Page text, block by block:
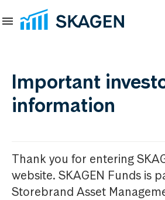
Important
information
Thank you for entering
website. SKAGEN Funds is
Storebrand Asset